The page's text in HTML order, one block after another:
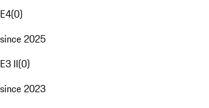
E4(0)
since 2025
E3 II(0)
since 2023